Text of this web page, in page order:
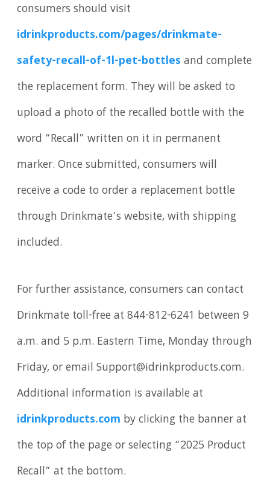
consumers should visit
idrinkproducts.com/pages/drinkmate-
safety-recall-of-1l-pet-bottles and complete
the replacement form. They will be asked to
upload a photo of the recalled bottle with the
word “Recall” written on it in permanent
marker. Once submitted, consumers will
receive a code to order a replacement bottle
through Drinkmate’s website, with shipping
included.
For further assistance, consumers can contact
Drinkmate toll-free at 844-812-6241 between 9
a.m. and 5 p.m. Eastern Time, Monday through
Friday, or email Support@idrinkproducts.com.
Additional information is available at
idrinkproducts.com by clicking the banner at
the top of the page or selecting “2025 Product
Recall” at the bottom.